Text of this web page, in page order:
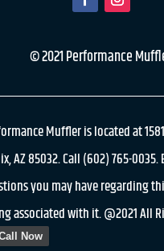
© 2021 Performance
Muffler is located at
AZ 85032. Call (602) 765-
you may have regarding
associated with it. @2021 All
Now